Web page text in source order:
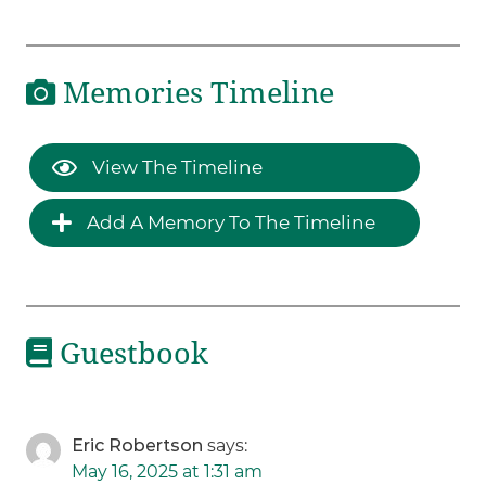
Memories Timeline
View The Timeline
Add A Memory To The Timeline
Guestbook
Eric Robertson says:
May 16, 2025 at 1:31 am